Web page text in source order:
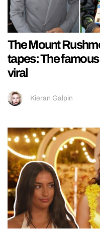
The Mount
tapes: The
viral
Kieran Galpin